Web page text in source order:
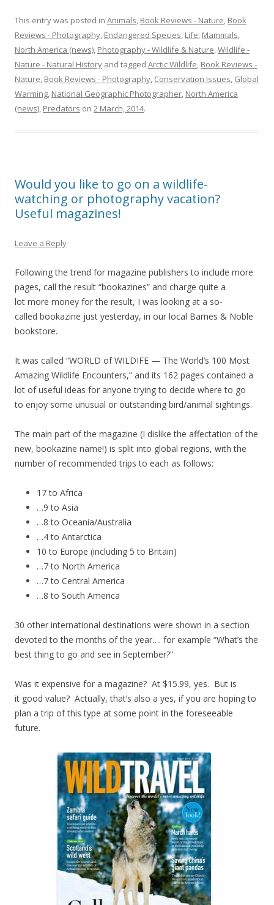
This entry was posted in Animals, Book Reviews - Nature, Book
Reviews - Photography, Endangered Species, Life, Mammals,
North America (news), Photography - Wildlife & Nature,Wildlife -
Nature - Natural History and tagged Arctic Wildlife, Book Reviews -
Nature, Book Reviews - Photography, Conservation Issues, Global
Warming, National Geographic Photographer, North America
(news), Predators on 2 March, 2014.
Would you like to go on a wildlife-
watching or photography vacation?
Useful magazines!
Leave a Reply
Following the trend for magazine publishers to include more
pages, call the result “bookazines” and charge quite a
lot more money for the result, I was looking at a so-
called bookazine just yesterday, in our local Barnes & Noble
bookstore.
It was called “WORLD of WILDIFE — The World’s 100 Most
Amazing Wildlife Encounters,” and its 162 pages contained a
lot of useful ideas for anyone trying to decide where to go
to enjoy some unusual or outstanding bird/animal sightings.
The main part of the magazine (I dislike the affectation of the
new, bookazine name!) is split into global regions, with the
number of recommended trips to each as follows:
17 to Africa
…9 to Asia
…8 to Oceania/Australia
…4 to Antarctica
10 to Europe (including 5 to Britain)
…7 to North America
…7 to Central America
…8 to South America
30 other international destinations were shown in a section
devoted to the months of the year…. for example “What’s the
best thing to go and see in September?”
Was it expensive for a magazine? At $15.99, yes. But is
it good value? Actually, that’s also a yes, if you are hoping to
plan a trip of this type at some point in the foreseeable
future.